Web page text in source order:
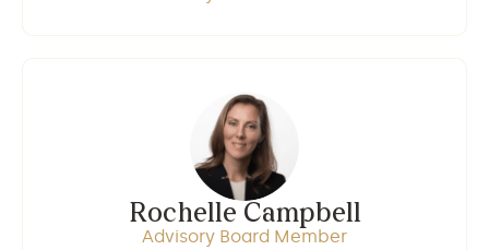
Rochelle Campbell
Advisory Board Member